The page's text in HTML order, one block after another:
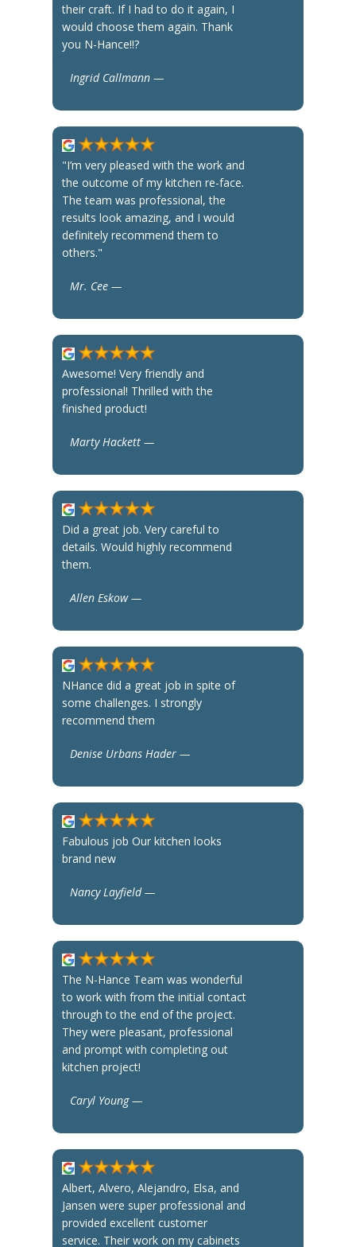
their craft. If I had to do it again, I
would choose them again. Thank
you N-Hance!!?
Ingrid Callmann —
"I’m very pleased with the work and
the outcome of my kitchen re-face.
The team was professional, the
results look amazing, and I would
definitely recommend them to
others."
Mr. Cee —
Awesome! Very friendly and
professional! Thrilled with the
finished product!
Marty Hackett —
Did a great job. Very careful to
details. Would highly recommend
them.
Allen Eskow —
NHance did a great job in spite of
some challenges. I strongly
recommend them
Denise Urbans Hader —
Fabulous job Our kitchen looks
brand new
Nancy Layfield —
The N-Hance Team was wonderful
to work with from the initial contact
through to the end of the project.
They were pleasant, professional
and prompt with completing out
kitchen project!
Caryl Young —
Albert, Alvero, Alejandro, Elsa, and
Jansen were super professional and
provided excellent customer
service. Their work on my cabinets